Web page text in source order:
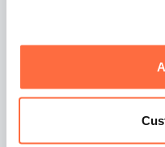
In the final article in
customers, and how
delivers real value.